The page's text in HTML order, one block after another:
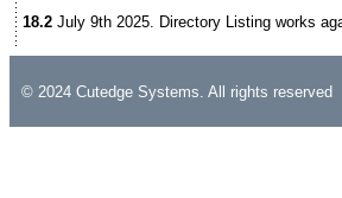
18.2 July 9th 2025. Directory Listing works
© 2024 Cutedge Systems. All rights reserved